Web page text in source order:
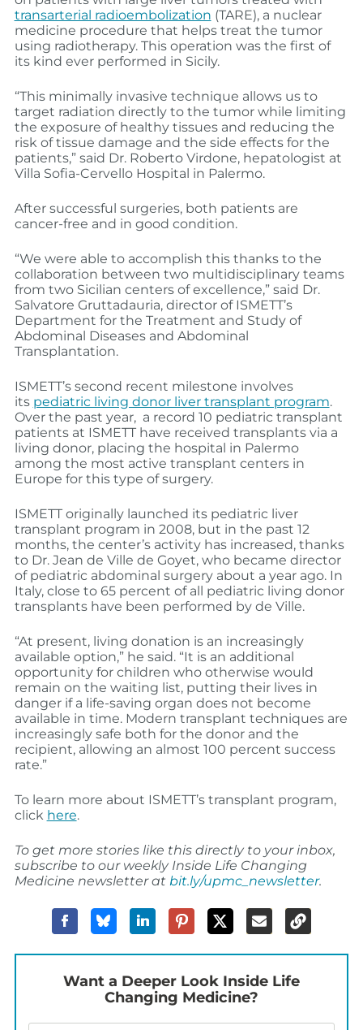
transarterial radioembolization (TARE), a nuclear
medicine procedure that helps treat the tumor
using radiotherapy. This operation was the first of
its kind ever performed in Sicily.
“This minimally invasive technique allows us to
target radiation directly to the tumor while limiting
the exposure of healthy tissues and reducing the
risk of tissue damage and the side effects for the
patients,” said Dr. Roberto Virdone, hepatologist at
Villa Sofia-Cervello Hospital in Palermo.
After successful surgeries, both patients are
cancer-free and in good condition.
“We were able to accomplish this thanks to the
collaboration between two multidisciplinary teams
from two Sicilian centers of excellence,” said Dr.
Salvatore Gruttadauria, director of ISMETT’s
Department for the Treatment and Study of
Abdominal Diseases and Abdominal
Transplantation.
ISMETT’s second recent milestone involves
its pediatric living donor liver transplant program.
Over the past year, a record 10 pediatric transplant
patients at ISMETT have received transplants via a
living donor, placing the hospital in Palermo
among the most active transplant centers in
Europe for this type of surgery.
ISMETT originally launched its pediatric liver
transplant program in 2008, but in the past 12
months, the center’s activity has increased, thanks
to Dr. Jean de Ville de Goyet, who became director
of pediatric abdominal surgery about a year ago. In
Italy, close to 65 percent of all pediatric living donor
transplants have been performed by de Ville.
“At present, living donation is an increasingly
available option,” he said. “It is an additional
opportunity for children who otherwise would
remain on the waiting list, putting their lives in
danger if a life-saving organ does not become
available in time. Modern transplant techniques are
increasingly safe both for the donor and the
recipient, allowing an almost 100 percent success
rate.”
To learn more about ISMETT’s transplant program,
click here.
To get more stories like this directly to your inbox,
subscribe to our weekly Inside Life Changing
Medicine newsletter at bit.ly/upmc_newsletter.
Want a Deeper Look Inside Life
Changing Medicine?